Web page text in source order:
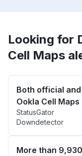
Looking for
Cell Maps
Both official
Ookla Cell
StatusGator
Downdetector
More than